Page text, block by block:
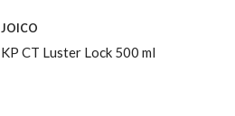
JOICO
KP CT Luster Lock 500 ml